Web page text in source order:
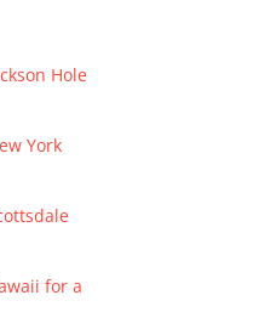
Hole
York
for a